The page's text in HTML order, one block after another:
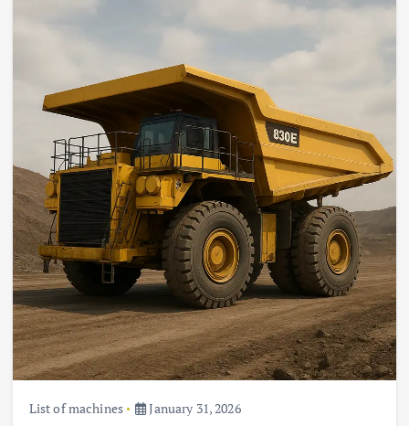
List of machines January 31, 2026